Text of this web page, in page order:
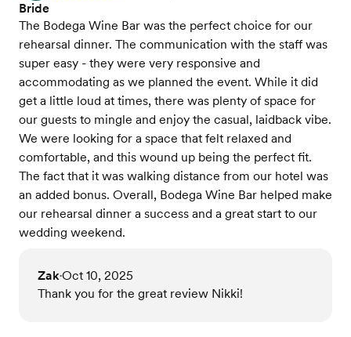
Bride
The Bodega Wine Bar was the perfect choice for our
rehearsal dinner. The communication with the staff was
super easy - they were very responsive and
accommodating as we planned the event. While it did
get a little loud at times, there was plenty of space for
our guests to mingle and enjoy the casual, laidback vibe.
We were looking for a space that felt relaxed and
comfortable, and this wound up being the perfect fit.
The fact that it was walking distance from our hotel was
an added bonus. Overall, Bodega Wine Bar helped make
our rehearsal dinner a success and a great start to our
wedding weekend.
Zak•Oct 10, 2025
Thank you for the great review Nikki!